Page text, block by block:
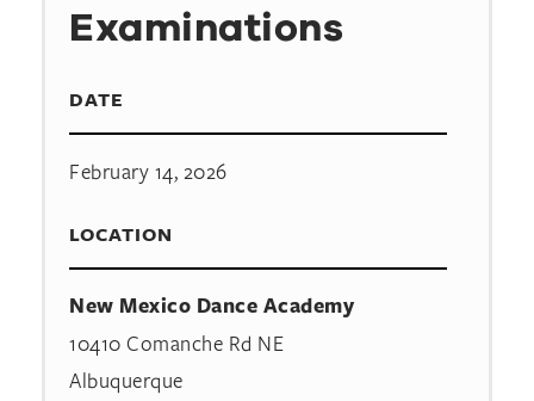
Examinations
DATE
February 14, 2026
LOCATION
New Mexico Dance Academy
10410 Comanche Rd NE
Albuquerque